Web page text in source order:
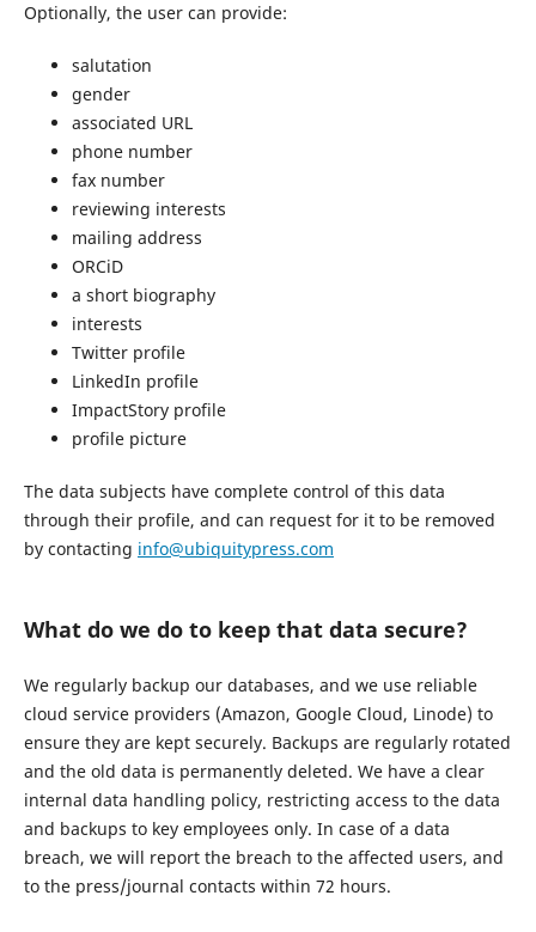
Optionally, the user can provide:
salutation
gender
associated URL
phone number
fax number
reviewing interests
mailing address
ORCiD
a short biography
interests
Twitter profile
LinkedIn profile
ImpactStory profile
profile picture
The data subjects have complete control of this data
through their profile, and can request for it to be removed
by contacting info@ubiquitypress.com
What do we do to keep that data secure?
We regularly backup our databases, and we use reliable
cloud service providers (Amazon, Google Cloud, Linode) to
ensure they are kept securely. Backups are regularly rotated
and the old data is permanently deleted. We have a clear
internal data handling policy, restricting access to the data
and backups to key employees only. In case of a data
breach, we will report the breach to the affected users, and
to the press/journal contacts within 72 hours.